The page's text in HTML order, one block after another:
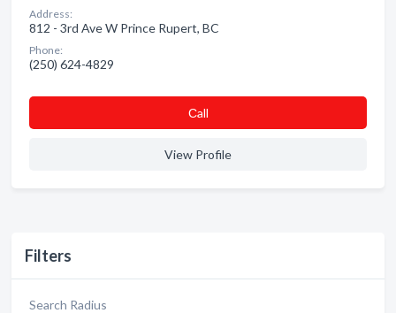
Filters
Search Radius
Address:
812 - 3rd Ave W Prince Rupert, BC
Phone:
(250) 624-4829
Сall
View Profile